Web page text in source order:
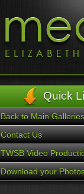
Quick
Back to Main Galleries
Contact Us
TWSB Video
Download your